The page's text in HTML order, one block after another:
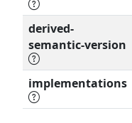
derived-
semantic-version
implementations